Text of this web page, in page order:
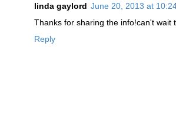
linda gaylord June 20, 2013 at
Thanks for sharing the info!can't wait
Reply